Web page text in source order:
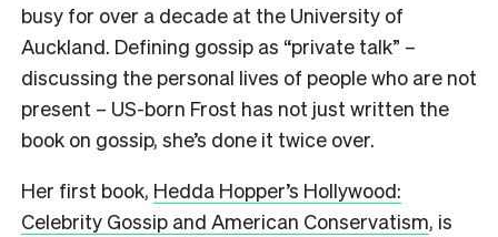
busy for over a decade at the University of
Auckland. Defining gossip as “private talk” –
discussing the personal lives of people who are not
present – US-born Frost has not just written the
book on gossip, she’s done it twice over.
Her first book, Hedda Hopper’s Hollywood:
Celebrity Gossip and American Conservatism, is